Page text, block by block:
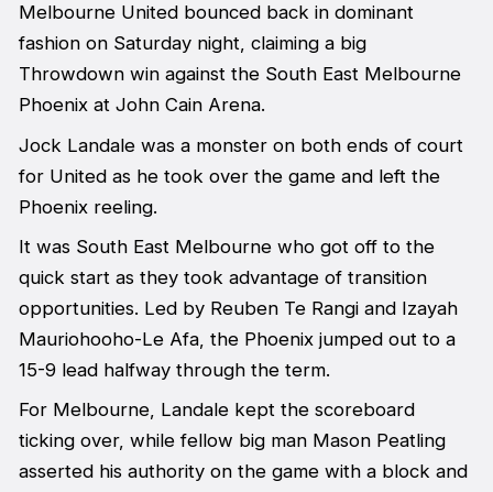
Melbourne United bounced back in dominant
fashion on Saturday night, claiming a big
Throwdown win against the South East Melbourne
Phoenix at John Cain Arena.
Jock Landale was a monster on both ends of court
for United as he took over the game and left the
Phoenix reeling.
It was South East Melbourne who got off to the
quick start as they took advantage of transition
opportunities. Led by Reuben Te Rangi and Izayah
Mauriohooho-Le Afa, the Phoenix jumped out to a
15-9 lead halfway through the term.
For Melbourne, Landale kept the scoreboard
ticking over, while fellow big man Mason Peatling
asserted his authority on the game with a block and